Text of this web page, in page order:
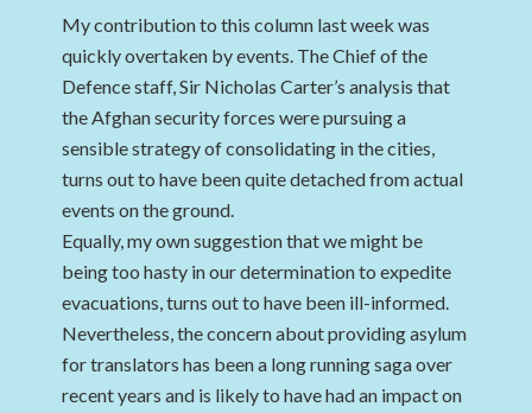
My contribution to this column last week was
quickly overtaken by events. The Chief of the
Defence staff, Sir Nicholas Carter’s analysis that
the Afghan security forces were pursuing a
sensible strategy of consolidating in the cities,
turns out to have been quite detached from actual
events on the ground.
Equally, my own suggestion that we might be
being too hasty in our determination to expedite
evacuations, turns out to have been ill-informed.
Nevertheless, the concern about providing asylum
for translators has been a long running saga over
recent years and is likely to have had an impact on